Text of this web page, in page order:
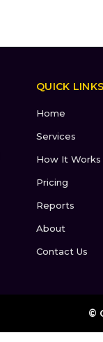
QUICK LINKS
Home
Services
How It Works
Pricing
Reports
About
Contact Us
©